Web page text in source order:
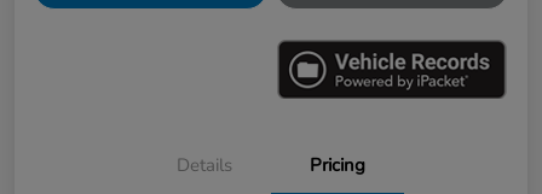
Details Pricing